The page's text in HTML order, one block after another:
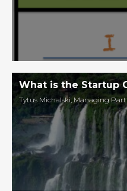
What is the Startup
Tytus Michalski, Managing